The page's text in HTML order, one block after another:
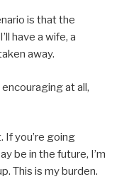
is that the
have a wife, a
away.
at all,
If you’re going
be in the future, I’m
This is my burden.